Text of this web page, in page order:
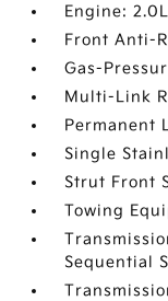
Engine:
Front Anti-
Gas-
Multi-Link
Permanent
Single
Strut Front
Towing
Sequential